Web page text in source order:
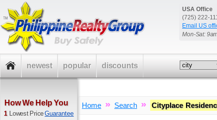
USA Office
(725) 222-
Email US
Mon-Sat:
Home » Search » Cityplace
How We Help You
1 Lowest PriceGuarantee
newest popular discounts